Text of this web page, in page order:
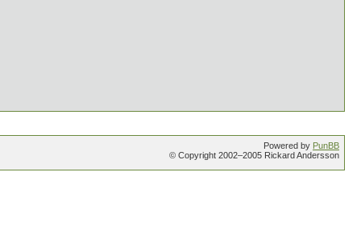
Powered by PunBB
© Copyright 2002–2005 Rickard Andersson